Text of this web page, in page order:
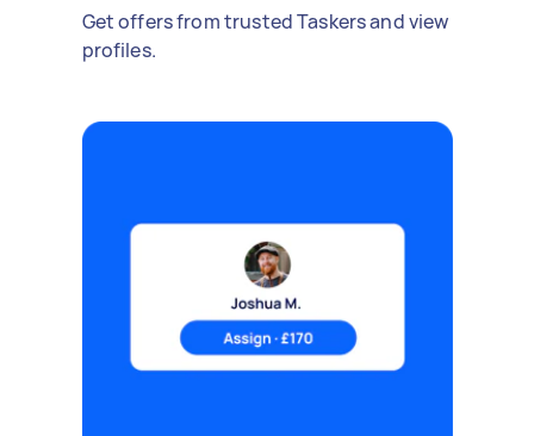
Get offers from trusted Taskers and view
profiles.